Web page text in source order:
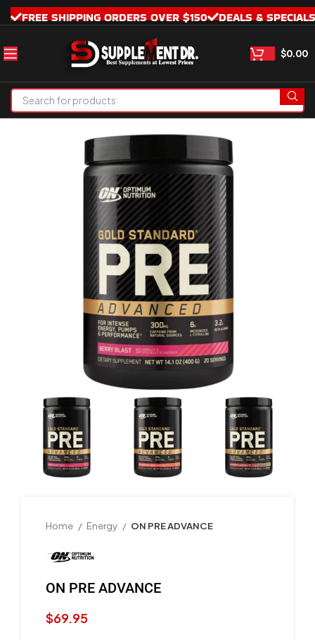
FREE SHIPPING ORDERS OVER $150 DEALS & SPECIALS
$0.00
Home Energy ON PRE ADVANCE
ON PRE ADVANCE
$69.95